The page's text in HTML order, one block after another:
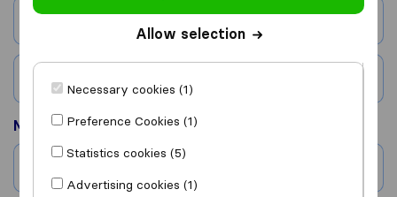
City
Country
Moved to
Allow selection
Necessary cookies (1)
Preference Cookies (1)
Statistics cookies (5)
Advertising cookies (1)